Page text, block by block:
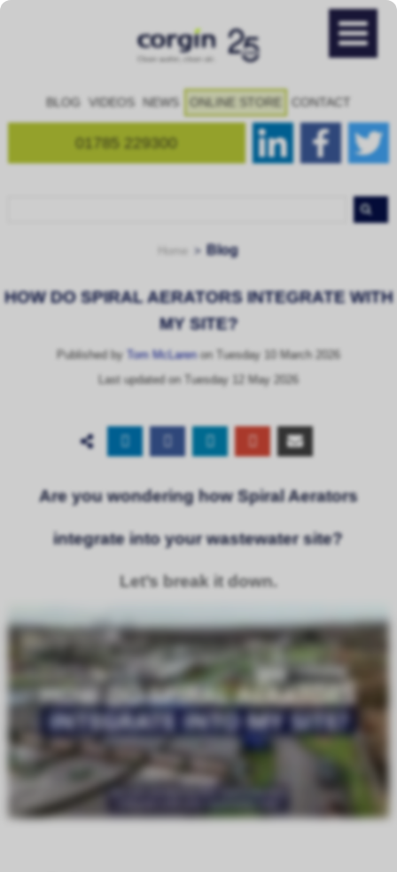
BLOG VIDEOS NEWS ONLINE STORE CONTACT
01785 229300
Blog
HOW DO SPIRAL AERATORS INTEGRATE WITH
MY SITE?
Published by Tom McLaren on Tuesday 10 March 2026
Last updated on Tuesday 12 May 2026
Are you wondering how Spiral Aerators
integrate into your wastewater site?
Let’s break it down.